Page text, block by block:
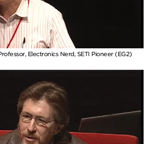
Electronics Nerd, SETI Pioneer (EG2)